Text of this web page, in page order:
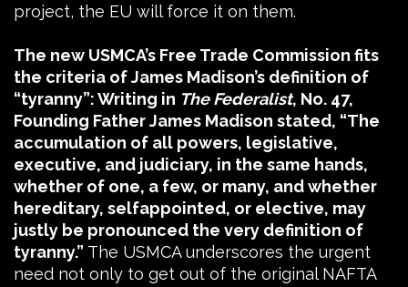
project, the EU will force it on them.
The new USMCA’s Free Trade Commission fits
the criteria of James Madison’s definition of
“tyranny”: Writing in The Federalist, No. 47,
Founding Father James Madison stated, “The
accumulation of all powers, legislative,
executive, and judiciary, in the same hands,
whether of one, a few, or many, and whether
hereditary, selfappointed, or elective, may
justly be pronounced the very definition of
tyranny.” The USMCA underscores the urgent
need not only to get out of the original NAFTA